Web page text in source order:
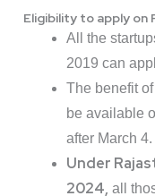
Eligibility to apply on
All the
2019 can
The benefit
be available
after March 4.
Under
2024, all